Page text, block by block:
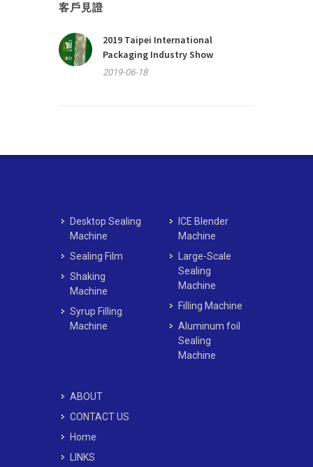
客戶見證
2019 Taipei International
Packaging Industry Show
2019-06-18
Desktop Sealing
Machine
Sealing Film
Shaking
Machine
Syrup Filling
Machine
ICE Blender
Machine
Large-Scale
Sealing
Machine
Filling Machine
Aluminum foil
Sealing
Machine
ABOUT
CONTACT US
Home
LINKS